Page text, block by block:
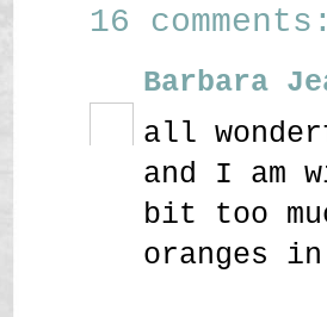
16 comments:
Barbara
all
and I am
bit too
oranges